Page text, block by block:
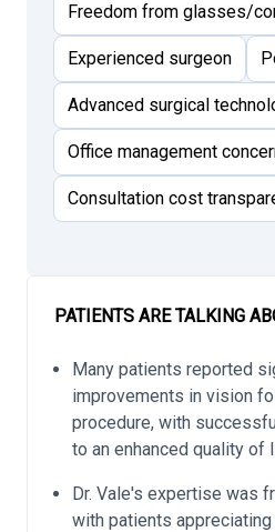
Freedom from glasses/
Experienced surgeon
Advanced surgical
Office management
Consultation cost
PATIENTS ARE TALKING
Many patients reported
improvements in vision
procedure, with
to an enhanced quality of
Dr. Vale's expertise was
with patients